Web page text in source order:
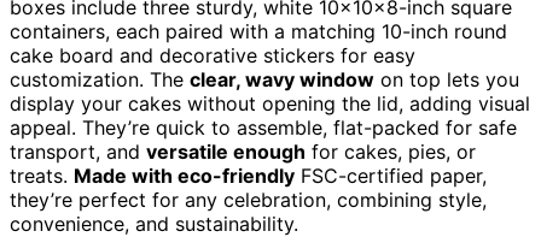
boxes include three sturdy, white 10x10x8-inch square
containers, each paired with a matching 10-inch round
cake board and decorative stickers for easy
customization. The clear, wavy window on top lets you
display your cakes without opening the lid, adding visual
appeal. They’re quick to assemble, flat-packed for safe
transport, and versatile enough for cakes, pies, or
treats. Made with eco-friendly FSC-certified paper,
they’re perfect for any celebration, combining style,
convenience, and sustainability.